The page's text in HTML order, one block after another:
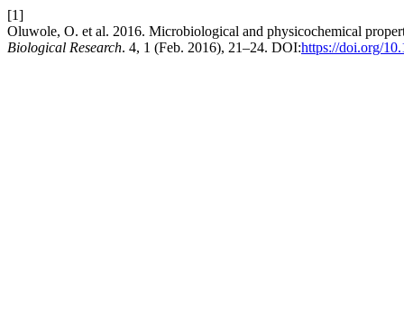
[1]
Oluwole, O. et al. 2016. Microbiological and physicochemical
Biological Research. 4, 1 (Feb. 2016), 21–24. DOI:https://doi.org/